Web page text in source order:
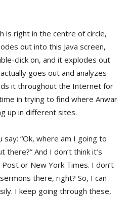
is right in the centre of circle,
out into this Java screen,
click on, and it explodes out
goes out and analyzes
it throughout the Internet for
in trying to find where Anwar
up in different sites.
say: “Ok, where am I going to
And I don’t think it’s
or New York Times. I don’t
there, right? So, I can
I keep going through these,